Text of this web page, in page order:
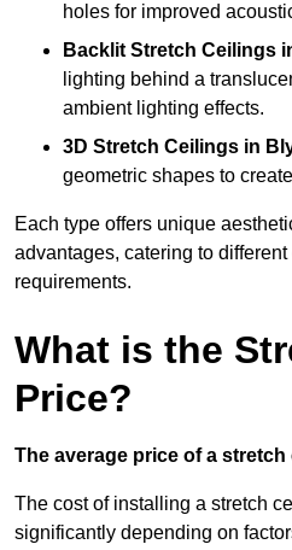
holes for improved
Backlit Stretch Ceilings
lighting behind a
ambient lighting effects.
3D Stretch Ceilings in
geometric shapes to
Each type offers unique
advantages, catering to
requirements.
What is the
Price?
The average price of a stretch
The cost of installing a stretch
significantly depending on